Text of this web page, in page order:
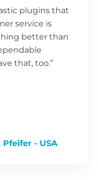
plugins that
service is
better than
that, too.”
Pfeifer - USA